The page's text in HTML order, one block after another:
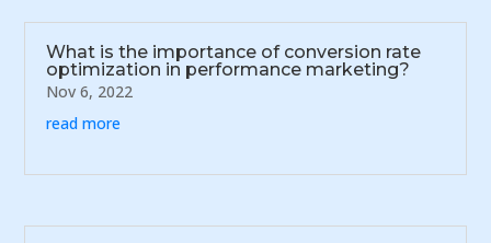
What is the importance of conversion rate
optimization in performance marketing?
Nov 6, 2022
read more